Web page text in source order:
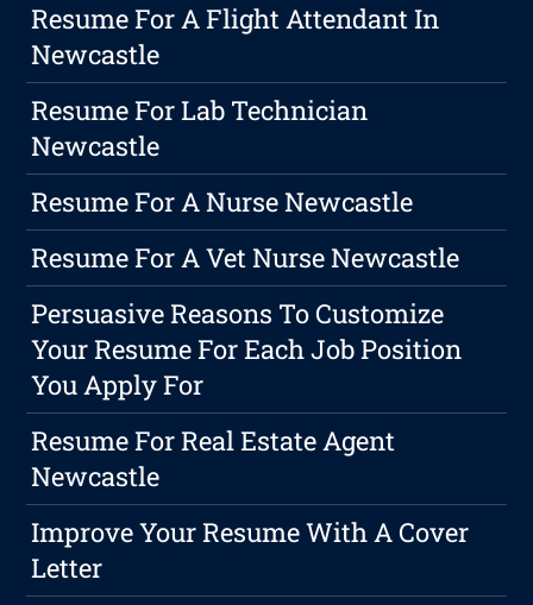
Resume For A Flight Attendant In
Newcastle
Resume For Lab Technician
Newcastle
Resume For A Nurse Newcastle
Resume For A Vet Nurse Newcastle
Persuasive Reasons To Customize
Your Resume For Each Job Position
You Apply For
Resume For Real Estate Agent
Newcastle
Improve Your Resume With A Cover
Letter